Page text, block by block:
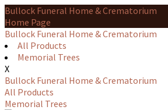
Bullock Funeral Home & Crematorium
Home Page
Bullock Funeral Home & Crematorium
All Products
Memorial Trees
X
Bullock Funeral Home & Crematorium
All Products
Memorial Trees